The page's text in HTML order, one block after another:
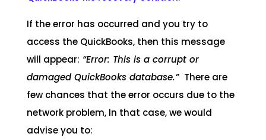
If the error has occurred and you try to
access the QuickBooks, then this message
will appear: “Error: This is a corrupt or
damaged QuickBooks database.” There are
few chances that the error occurs due to the
network problem, In that case, we would
advise you to: